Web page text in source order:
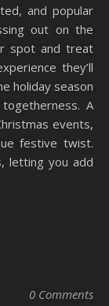
and popular
out on the
spot and treat
they’ll
holiday season
A
events,
festive twist.
letting you add
0 Comments